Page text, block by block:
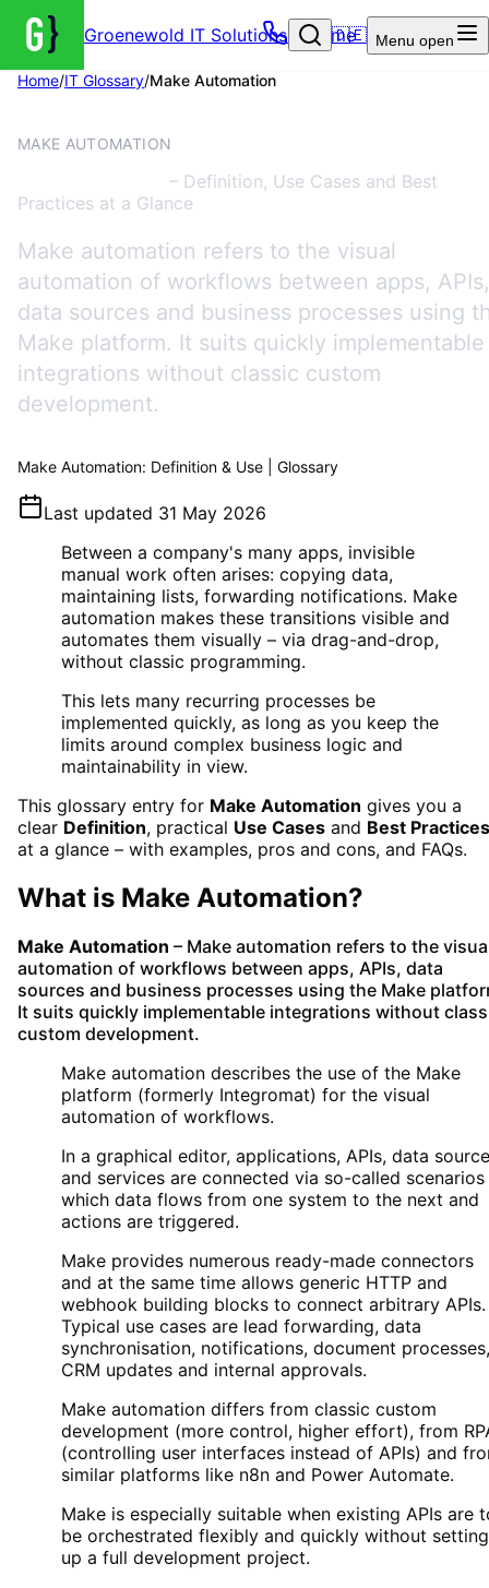
Groenewold IT Solutions – Home
🇩🇪 Menu open
Home/IT Glossary/Make Automation
MAKE AUTOMATION
– Definition, Use Cases and Best
Practices at a Glance
Make automation refers to the visual
automation of workflows between apps, APIs,
data sources and business processes using
Make platform. It suits quickly implementable
integrations without classic custom
development.
Make Automation: Definition & Use | Glossary
Last updated 31 May 2026
Between a company's many apps, invisible
manual work often arises: copying data,
maintaining lists, forwarding notifications. Make
automation makes these transitions visible and
automates them visually – via drag-and-drop,
without classic programming.
This lets many recurring processes be
implemented quickly, as long as you keep the
limits around complex business logic and
maintainability in view.
This glossary entry for Make Automation gives you a
clear Definition, practical Use Cases and Best Practices
at a glance – with examples, pros and cons, and FAQs.
What is Make Automation?
Make Automation – Make automation refers to the
automation of workflows between apps, APIs, data
sources and business processes using the Make
It suits quickly implementable integrations without
custom development.
Make automation describes the use of the Make
platform (formerly Integromat) for the visual
automation of workflows.
In a graphical editor, applications, APIs, data
and services are connected via so-called scenarios
which data flows from one system to the next and
actions are triggered.
Make provides numerous ready-made connectors
and at the same time allows generic HTTP and
webhook building blocks to connect arbitrary APIs.
Typical use cases are lead forwarding, data
synchronisation, notifications, document processes,
CRM updates and internal approvals.
Make automation differs from classic custom
development (more control, higher effort), from
(controlling user interfaces instead of APIs) and
similar platforms like n8n and Power Automate.
Make is especially suitable when existing APIs are
be orchestrated flexibly and quickly without setting
up a full development project.